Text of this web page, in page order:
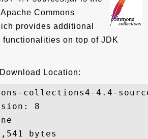
Commons
provides additional
on top of JDK
Location:
collections4-4.4-
8
bytes